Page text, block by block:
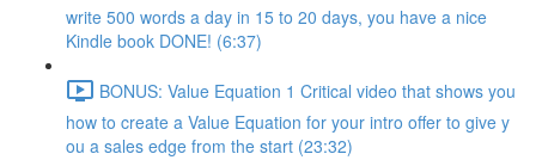
write 500 words a day in 15 to 20 days, you have a nice
Kindle book DONE! (6:37)
BONUS: Value Equation 1 Critical video that shows you
how to create a Value Equation for your intro offer to give y
ou a sales edge from the start (23:32)